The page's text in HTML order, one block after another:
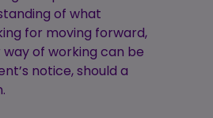
of what
for moving forward,
of working can be
notice, should a